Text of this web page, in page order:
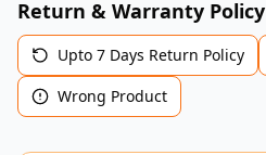
Return & Warranty Policy
Upto 7 Days Return Policy
Wrong Product